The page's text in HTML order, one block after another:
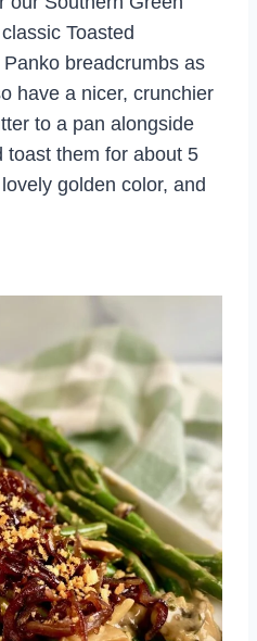
Toasted
breadcrumbs as
have a nicer, crunchier
to a pan alongside
toast them for about 5
golden color, and